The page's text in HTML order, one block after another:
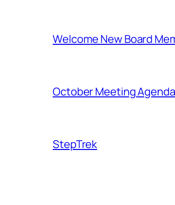
Welcome New Board
October Meeting Agenda
StepTrek